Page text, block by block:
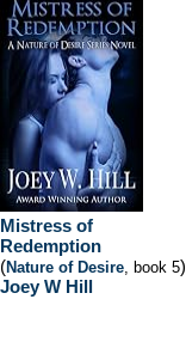
Mistress of
Redemption
(Nature of Desire, book 5)
Joey W Hill